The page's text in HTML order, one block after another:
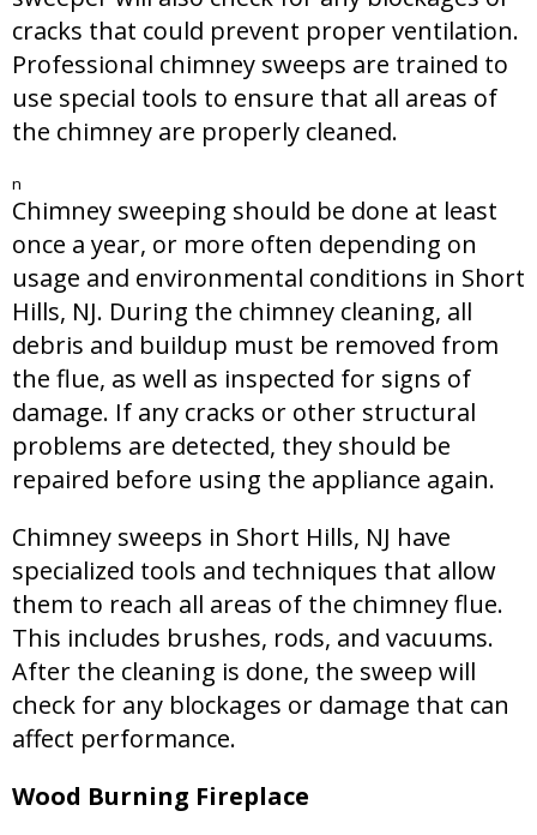
cracks that could prevent proper ventilation.
Professional chimney sweeps are trained to
use special tools to ensure that all areas of
the chimney are properly cleaned.
n
Chimney sweeping should be done at least
once a year, or more often depending on
usage and environmental conditions in Short
Hills, NJ. During the chimney cleaning, all
debris and buildup must be removed from
the flue, as well as inspected for signs of
damage. If any cracks or other structural
problems are detected, they should be
repaired before using the appliance again.
Chimney sweeps in Short Hills, NJ have
specialized tools and techniques that allow
them to reach all areas of the chimney flue.
This includes brushes, rods, and vacuums.
After the cleaning is done, the sweep will
check for any blockages or damage that can
affect performance.
Wood Burning Fireplace